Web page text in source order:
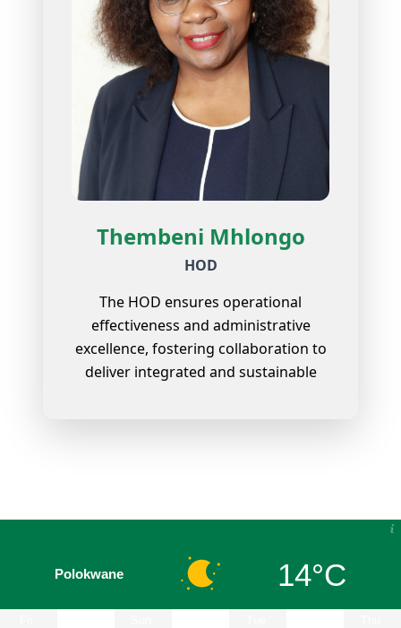
Thembeni Mhlongo
HOD
The HOD ensures operational
effectiveness and administrative
excellence, fostering collaboration to
deliver integrated and sustainable
Polokwane 14°C